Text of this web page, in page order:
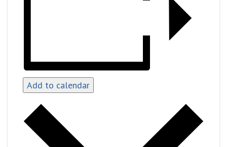
Add to calendar